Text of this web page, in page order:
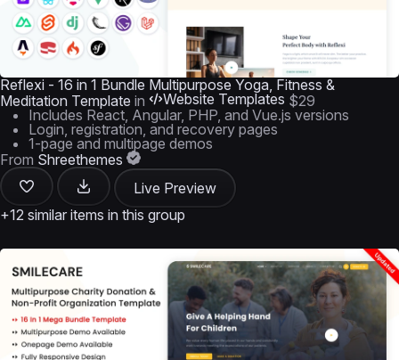
Reflexi - 16 in 1 Bundle Multipurpose Yoga, Fitness &
Meditation Template in Website Templates $29
Includes React, Angular, PHP, and Vue.js versions
Login, registration, and recovery pages
1-page and multipage demos
From Shreethemes
Live Preview
+12 similar items in this group